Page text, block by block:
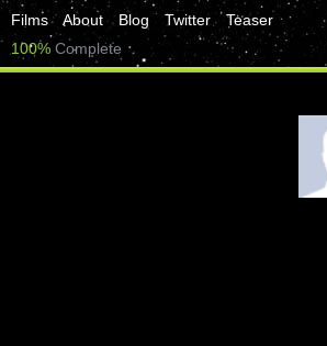
Films About Blog Twitter
Teaser
100% Complete